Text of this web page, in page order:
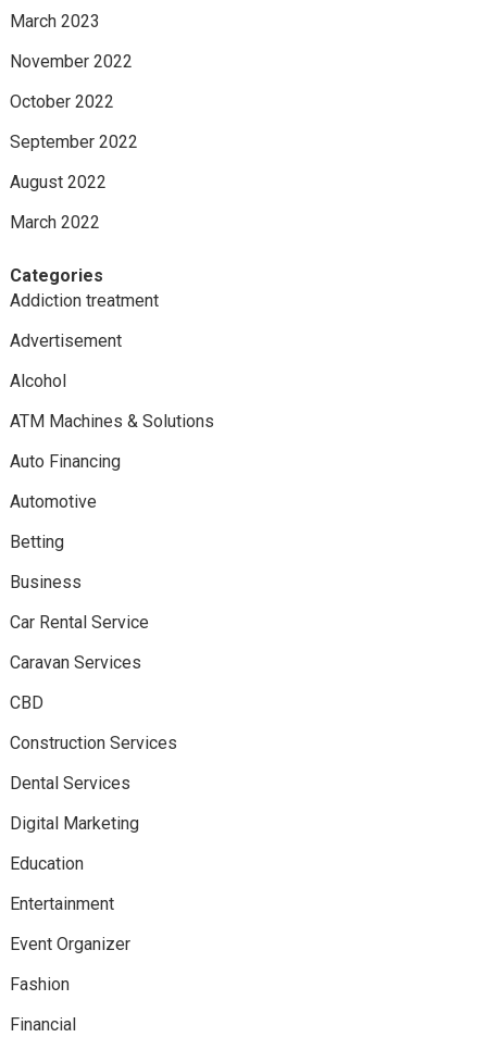
March 2023
November 2022
October 2022
September 2022
August 2022
March 2022
Categories
Addiction treatment
Advertisement
Alcohol
ATM Machines & Solutions
Auto Financing
Automotive
Betting
Business
Car Rental Service
Caravan Services
CBD
Construction Services
Dental Services
Digital Marketing
Education
Entertainment
Event Organizer
Fashion
Financial